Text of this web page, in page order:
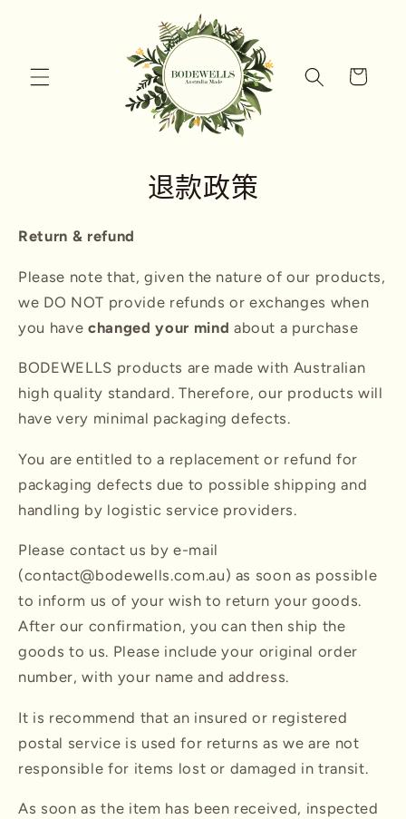
物
退款政策
Return & refund
Please note that, given the nature of our products,
we DO NOT provide refunds or exchanges when
you have changed your mind about a purchase
BODEWELLS products are made with Australian
high quality standard. Therefore, our products will
have very minimal packaging defects.
You are entitled to a replacement or refund for
packaging defects due to possible shipping and
handling by logistic service providers.
Please contact us by e-mail
(contact@bodewells.com.au) as soon as possible
to inform us of your wish to return your goods.
After our confirmation, you can then ship the
goods to us. Please include your original order
number, with your name and address.
It is recommend that an insured or registered
postal service is used for returns as we are not
responsible for items lost or damaged in transit.
As soon as the item has been received, inspected